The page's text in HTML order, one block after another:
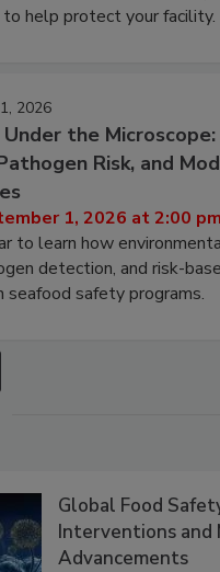
help protect your facility.
2026
the Microscope:
Risk, and
1, 2026 at 2:00
to learn how
detection, and risk-
seafood safety programs.
Global Food
Interventions and
Advancements